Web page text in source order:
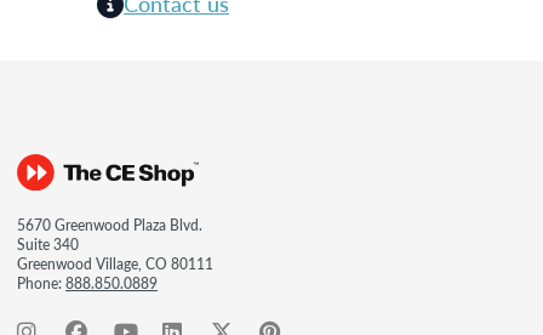
5670 Greenwood Plaza Blvd.
Suite 340
Greenwood Village, CO 80111
Phone:888.850.0889